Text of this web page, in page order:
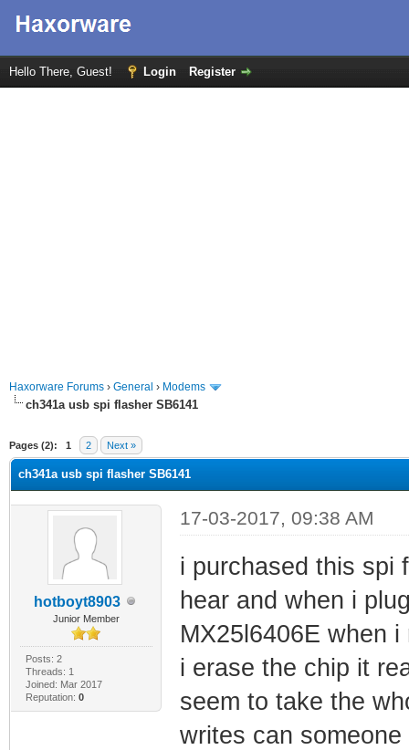
Hello There, Guest! Login Register
Haxorware Forums › General › Modems
ch341a usb spi flasher SB6141
Pages (2): 1 2 Next »
ch341a usb spi flasher SB6141
hotboyt8903
Junior Member
Posts: 2
Threads: 1
Joined: Mar 2017
Reputation: 0
17-03-2017, 09:38 AM
i purchased this spi
hear and when i
MX25l6406E when
i erase the chip it
seem to take the
writes can